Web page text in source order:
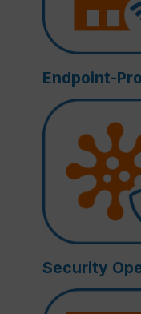
Endpoint-
Security